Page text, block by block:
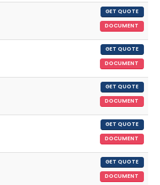
GET QUOTE
DOCUMENT
GET QUOTE
DOCUMENT
GET QUOTE
DOCUMENT
GET QUOTE
DOCUMENT
GET QUOTE
DOCUMENT